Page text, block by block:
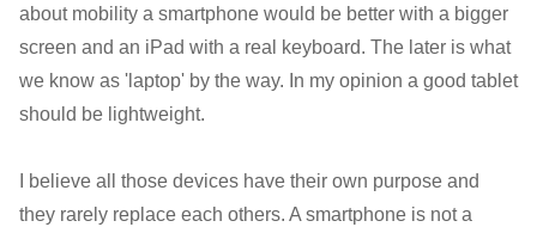
about mobility a smartphone would be better with a bigger
screen and an iPad with a real keyboard. The later is what
we know as 'laptop' by the way. In my opinion a good tablet
should be lightweight.
I believe all those devices have their own purpose and
they rarely replace each others. A smartphone is not a